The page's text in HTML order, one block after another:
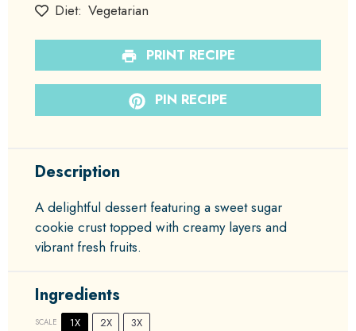
Diet: Vegetarian
PRINT RECIPE
PIN RECIPE
Description
A delightful dessert featuring a sweet sugar
cookie crust topped with creamy layers and
vibrant fresh fruits.
Ingredients
SCALE 1X 2X 3X